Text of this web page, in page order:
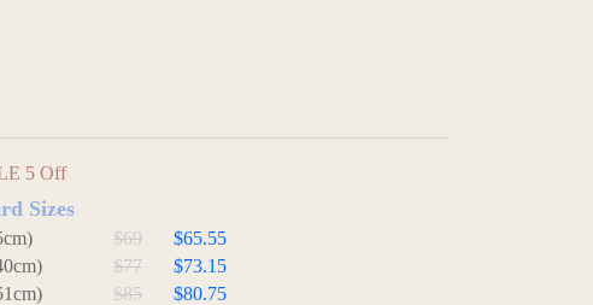
5 Off
Sizes
$69
$65.55
$77
$73.15
$85
$80.75